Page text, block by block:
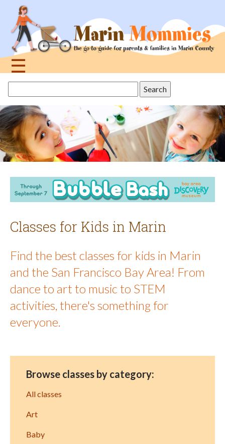
navigation
☰
topthis
site
Classes for Kids in Marin
Find the best classes for kids in Marin
and the San Francisco Bay Area! From
dance to art to music to STEM
activities, there's something for
everyone.
Browse classes by category:
All classes
Art
Baby